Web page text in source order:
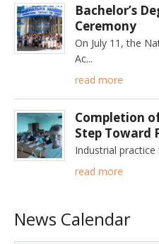
Bachelor’s
Ceremony
On July 11, the
Ac
read more
Completion
Step Toward
Industrial
read more
News Calendar